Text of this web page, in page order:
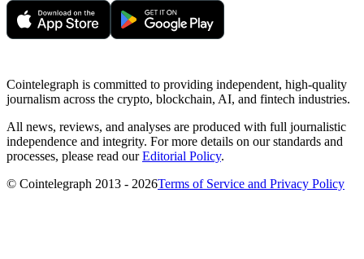
Cointelegraph is committed to providing independent, high-quality
journalism across the crypto, blockchain, AI, and fintech industries.
All news, reviews, and analyses are produced with full journalistic
independence and integrity. For more details on our standards and
processes, please read ourEditorial Policy.
© Cointelegraph 2013 - 2026Terms of Service and Privacy Policy